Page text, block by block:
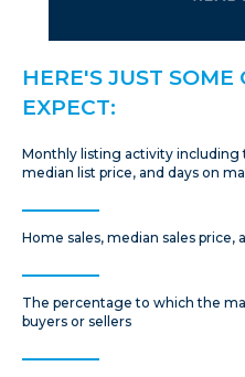
HERE'S JUST
EXPECT:
Monthly listing activity including
median list price, and days on
Home sales, median sales price,
The percentage to which the
buyers or sellers